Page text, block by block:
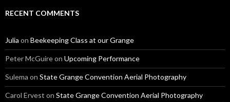
RECENT COMMENTS
Julia on Beekeeping Class at our Grange
Peter McGuireon Upcoming Performance
Sulema on State Grange Convention Aerial Photography
Carol Ervest on State Grange Convention Aerial Photography